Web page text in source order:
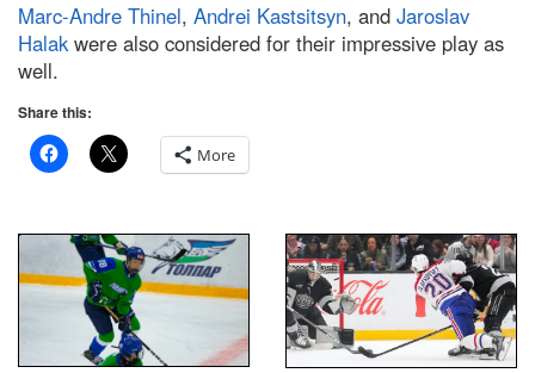
Marc-Andre Thinel, Andrei Kastsitsyn, and Jaroslav
Halakwere also considered for their impressive play as
well.
Share this:
More